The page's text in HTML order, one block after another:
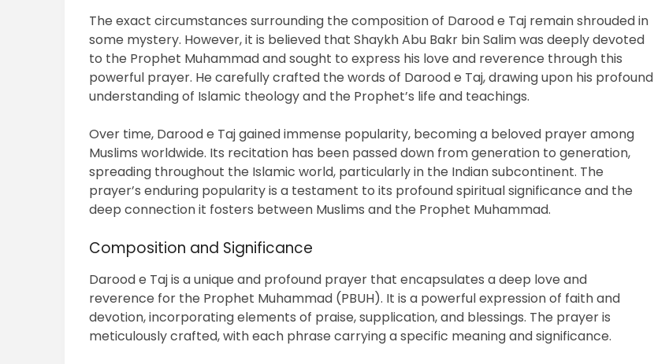
The exact circumstances surrounding the composition of Darood e Taj remain shrouded in
some mystery. However, it is believed that Shaykh Abu Bakr bin Salim was deeply devoted
to the Prophet Muhammad and sought to express his love and reverence through this
powerful prayer. He carefully crafted the words of Darood e Taj, drawing upon his profound
understanding of Islamic theology and the Prophet’s life and teachings.
Over time, Darood e Taj gained immense popularity, becoming a beloved prayer among
Muslims worldwide. Its recitation has been passed down from generation to generation,
spreading throughout the Islamic world, particularly in the Indian subcontinent. The
prayer’s enduring popularity is a testament to its profound spiritual significance and the
deep connection it fosters between Muslims and the Prophet Muhammad.
Composition and Significance
Darood e Taj is a unique and profound prayer that encapsulates a deep love and
reverence for the Prophet Muhammad (PBUH). It is a powerful expression of faith and
devotion, incorporating elements of praise, supplication, and blessings. The prayer is
meticulously crafted, with each phrase carrying a specific meaning and significance.